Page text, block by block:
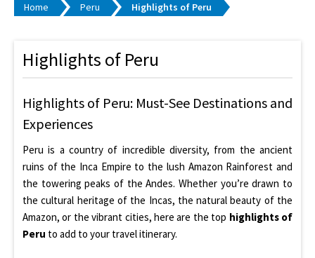
Home Peru Highlights of Peru
Highlights of Peru
Highlights of Peru: Must-See Destinations and
Experiences
Peru is a country of incredible diversity, from the ancient
ruins of the Inca Empire to the lush Amazon Rainforest and
the towering peaks of the Andes. Whether you’re drawn to
the cultural heritage of the Incas, the natural beauty of the
Amazon, or the vibrant cities, here are the top highlights of
Peru to add to your travel itinerary.